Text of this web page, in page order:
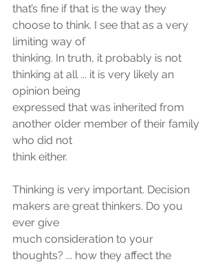
that’s fine if that is the way they
choose to think. I see that as a very
limiting way of
thinking. In truth, it probably is not
thinking at all ... it is very likely an
opinion being
expressed that was inherited from
another older member of their family
who did not
think either.
Thinking is very important. Decision
makers are great thinkers. Do you
ever give
much consideration to your
thoughts? ... how they affect the